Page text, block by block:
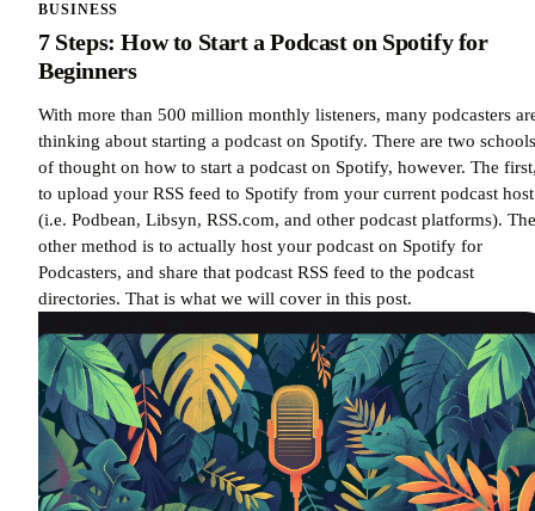
BUSINESS
7 Steps: How to Start a Podcast on Spotify for
Beginners
With more than 500 million monthly listeners, many podcasters
thinking about starting a podcast on Spotify. There are two schools
of thought on how to start a podcast on Spotify, however. The
to upload your RSS feed to Spotify from your current podcast host
(i.e. Podbean, Libsyn, RSS.com, and other podcast platforms). The
other method is to actually host your podcast on Spotify for
Podcasters, and share that podcast RSS feed to the podcast
directories. That is what we will cover in this post.